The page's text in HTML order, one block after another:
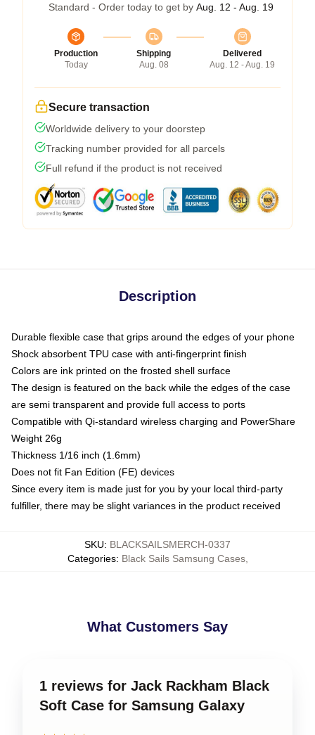
Standard - Order today to get by Aug. 12 - Aug. 19
Production
Today
Shipping
Aug. 08
Delivered
Aug. 12 - Aug. 19
Secure transaction
Worldwide delivery to your doorstep
Tracking number provided for all parcels
Full refund if the product is not received
Description
Durable flexible case that grips around the edges of your phone
Shock absorbent TPU case with anti-fingerprint finish
Colors are ink printed on the frosted shell surface
The design is featured on the back while the edges of the case
are semi transparent and provide full access to ports
Compatible with Qi-standard wireless charging and PowerShare
Weight 26g
Thickness 1/16 inch (1.6mm)
Does not fit Fan Edition (FE) devices
Since every item is made just for you by your local third-party
fulfiller, there may be slight variances in the product received
SKU: BLACKSAILSMERCH-0337
Categories: Black Sails Samsung Cases,
What Customers Say
1 reviews for Jack Rackham Black
Soft Case for Samsung Galaxy